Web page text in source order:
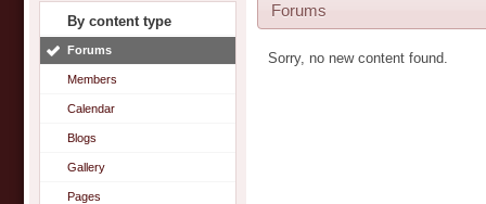
By content type
Forums
Members
Calendar
Blogs
Gallery
Pages
Forums
Sorry, no new content found.